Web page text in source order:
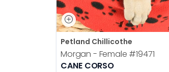
Petland Chillicothe
Morgan - Female #19471
CANE CORSO